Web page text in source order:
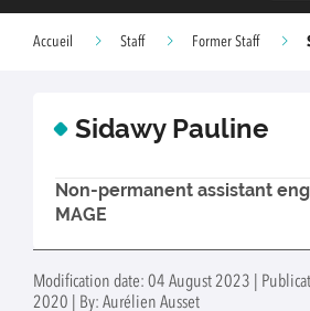
Accueil Staff Former Staff
Sidawy Pauline
Non-permanent assistant
MAGE
Modification date: 04 August 2023 |
2020 | By: Aurélien Ausset